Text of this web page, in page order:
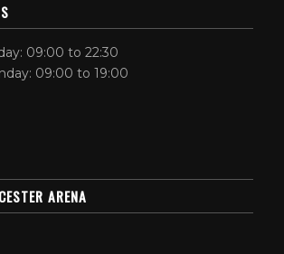
09:00 to 22:30
09:00 to 19:00
ARENA